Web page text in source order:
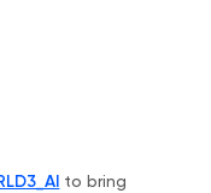
to bring